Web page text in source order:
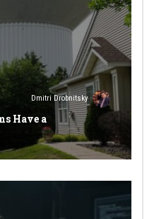
Dmitri Drobnitsky
Have a